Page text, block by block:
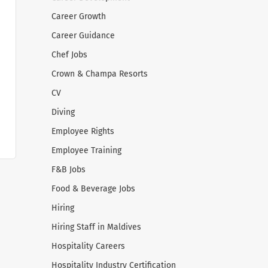
Career Growth
Career Guidance
Chef Jobs
Crown & Champa Resorts
CV
Diving
Employee Rights
Employee Training
F&B Jobs
Food & Beverage Jobs
Hiring
Hiring Staff in Maldives
Hospitality Careers
Hospitality Industry Certification